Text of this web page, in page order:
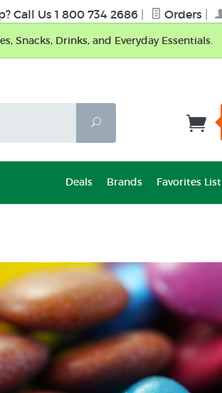
Call Us 1 800 734 2686 Orders
Snacks, Drinks, and Everyday Essentials.
Search
Deals Brands Favorites List